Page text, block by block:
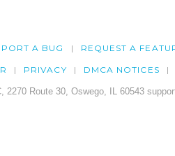
A BUG REQUEST A
PRIVACY DMCA NOTICES
2270 Route 30, Oswego, IL 60543